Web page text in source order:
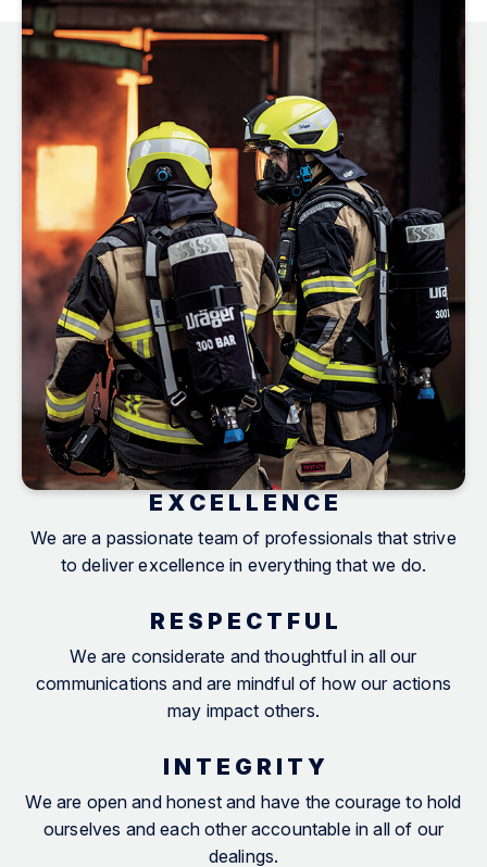
E X C E L L E N C E
We are a passionate team of professionals that strive
to deliver excellence in everything that we do.
R E S P E C T F U L
We are considerate and thoughtful in all our
communications and are mindful of how our actions
may impact others.
I N T E G R I T Y
We are open and honest and have the courage to hold
ourselves and each other accountable in all of our
dealings.